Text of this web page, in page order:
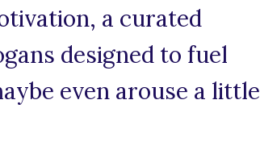
a curated
designed to fuel
even arouse a little